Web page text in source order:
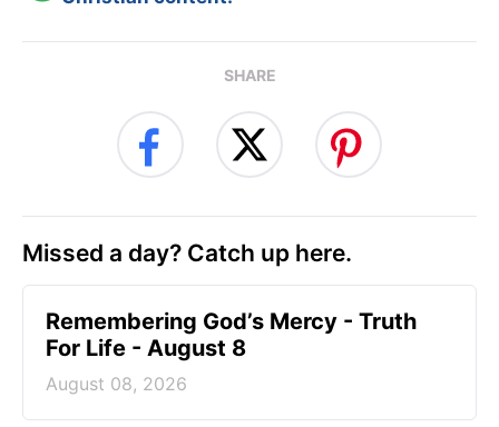
SHARE
Missed a day? Catch up here.
Remembering God’s Mercy - Truth
For Life - August 8
August 08, 2026